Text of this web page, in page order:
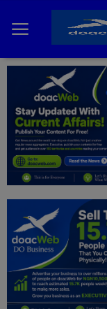
Home
DO Business
General
News
Politics
Personal Blog